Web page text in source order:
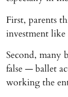
First, parents
investment
Second, many
false — ballet
working the